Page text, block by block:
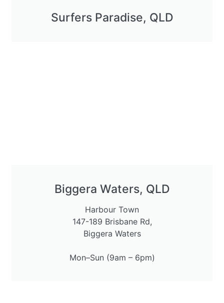
Surfers Paradise, QLD
Biggera Waters, QLD
Harbour Town
147-189 Brisbane Rd,
Biggera Waters
Mon–Sun (9am – 6pm)